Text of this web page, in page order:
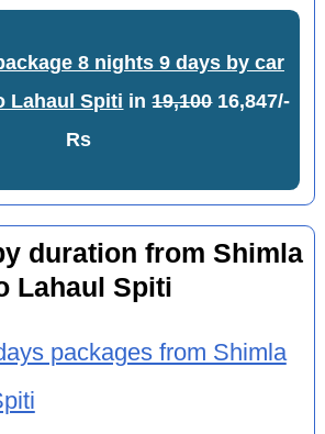
8 nights 9 days by car
Lahaul Spiti in19,10016,847/-
Rs
duration from Shimla
Lahaul Spiti
packages from Shimla